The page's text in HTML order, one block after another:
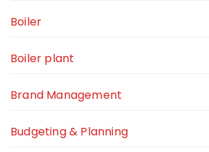
Boiler
Boiler plant
Brand Management
Budgeting & Planning